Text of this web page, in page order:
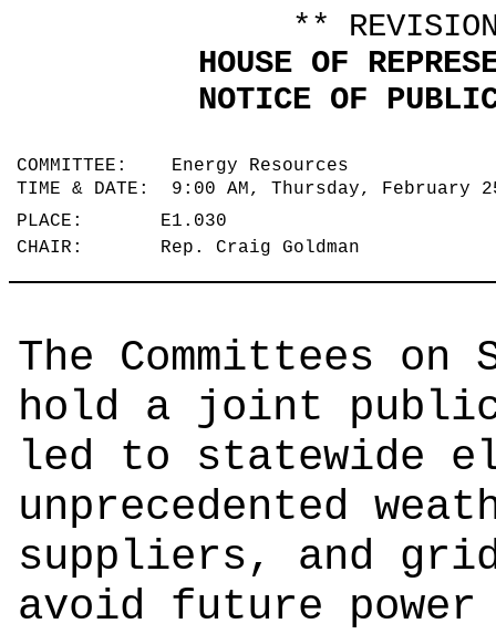
**
HOUSE OF
NOTICE OF
COMMITTEE: Energy Resources
TIME & DATE: 9:00 AM, Thursday, February
PLACE: E1.030
CHAIR: Rep. Craig Goldman
The Committees
hold a joint
led to statewide
unprecedented
suppliers, and
avoid future